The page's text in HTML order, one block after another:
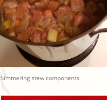
Simmering stew components